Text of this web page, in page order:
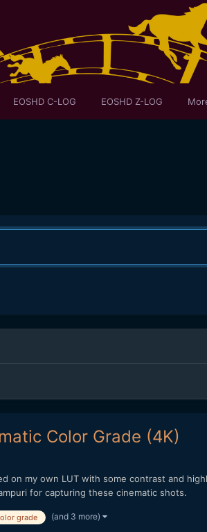
EOSHD C-LOG EOSHD Z-LOG
Color Grade (4K)
on my own LUT with some contrast and
for capturing these cinematic shots.
grade (and 3 more)